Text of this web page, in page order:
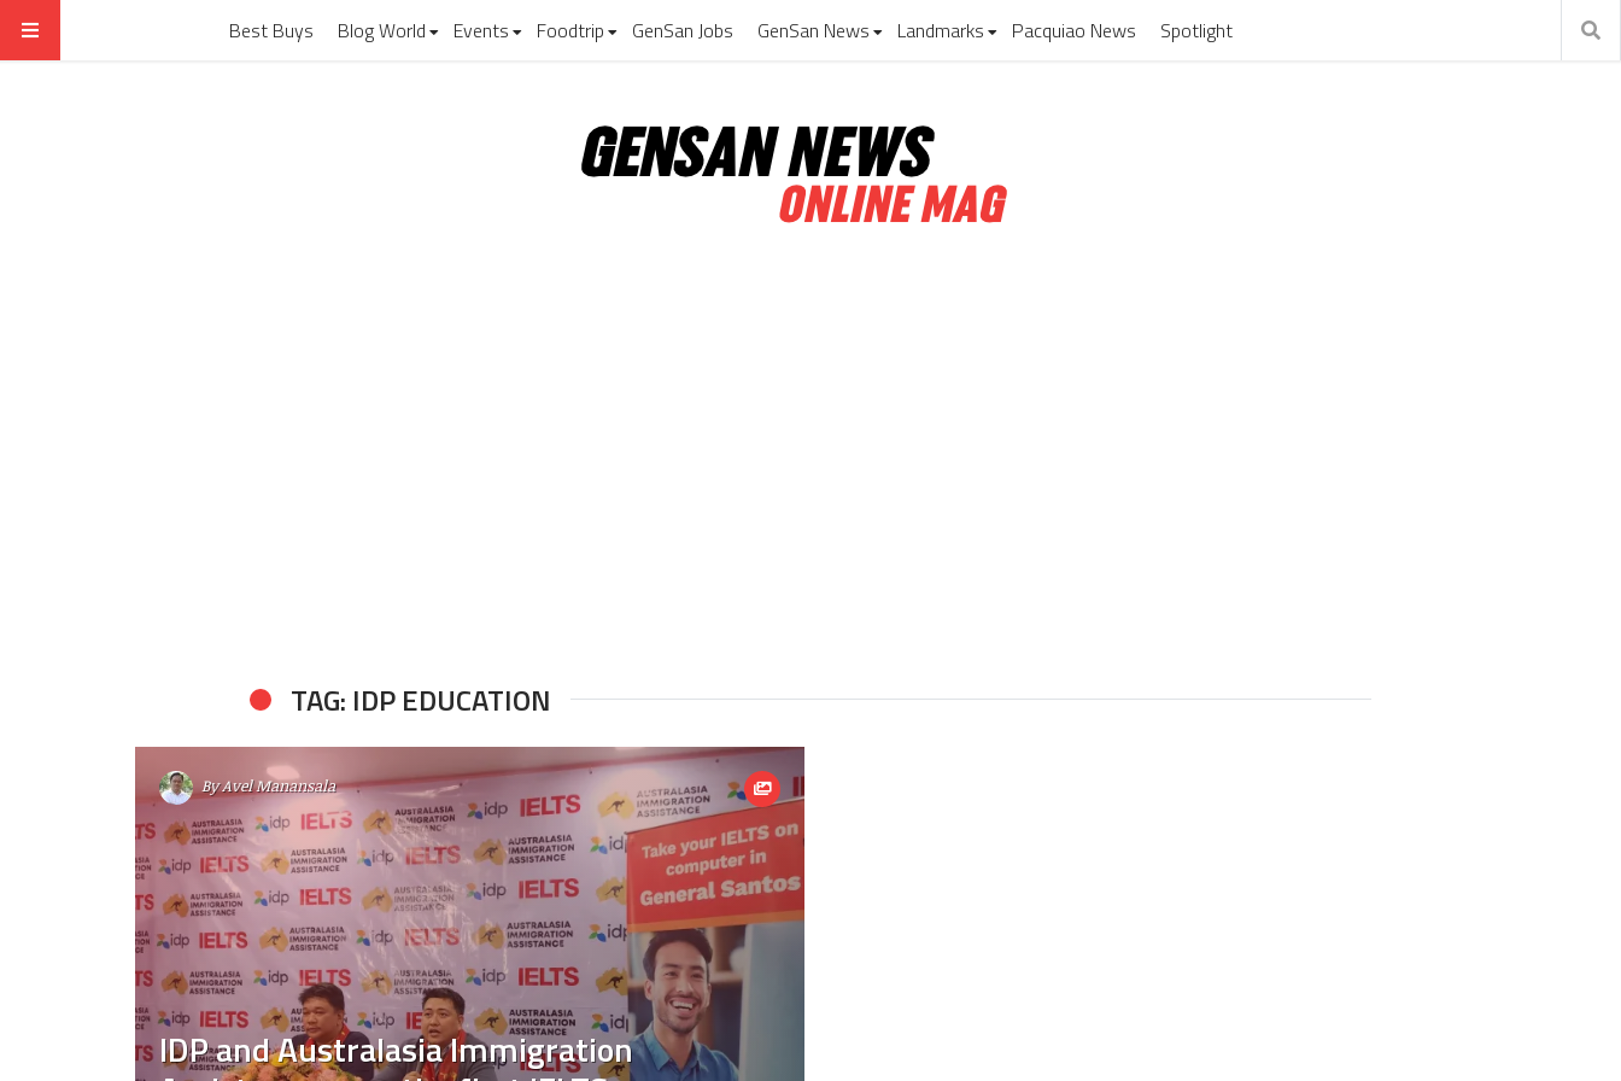
Best Buys Blog World Events Foodtrip GenSan Jobs GenSan News Landmarks Pacquiao News Spotlight
TAG: IDP EDUCATION
ByAvel Manansala
IDP and Australasia Immigration